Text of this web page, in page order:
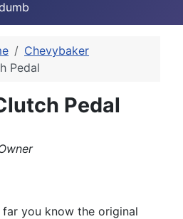
Chevybaker
Pedal
Pedal
you know the original